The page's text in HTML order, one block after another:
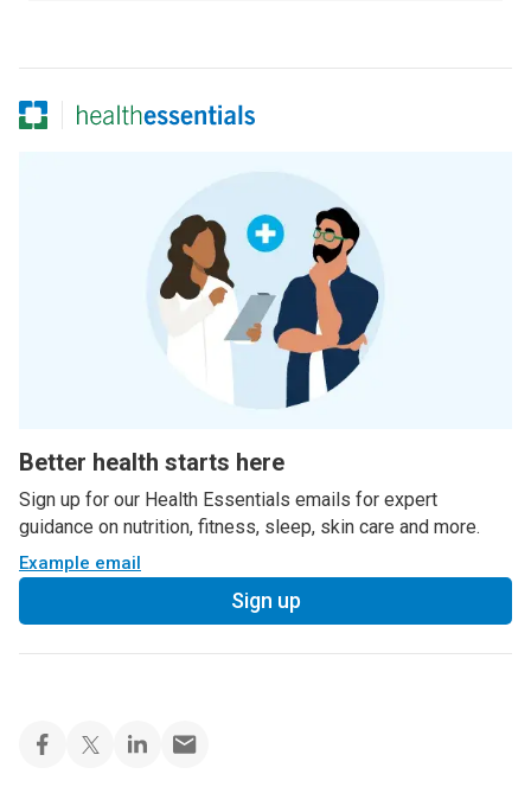
Better health starts here
Sign up for our Health Essentials emails for expert
guidance on nutrition, fitness, sleep, skin care and more.
Example email
Sign up